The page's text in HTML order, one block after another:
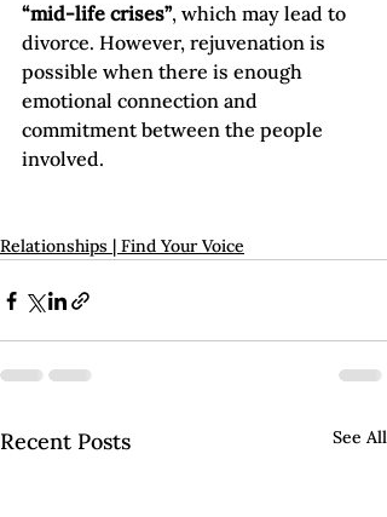
“mid-life crises”, which may lead to
divorce. However, rejuvenation is
possible when there is enough
emotional connection and
commitment between the people
involved.
Relationships | Find Your Voice
Recent Posts See All